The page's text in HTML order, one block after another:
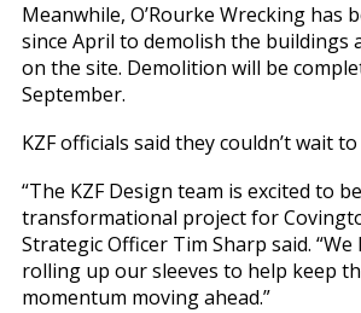
Meanwhile, O’Rourke Wrecking has
since April to demolish the buildings
on the site. Demolition will be
September.
KZF officials said they couldn’t wait
“The KZF Design team is excited to
transformational project for
Strategic Officer Tim Sharp said.
rolling up our sleeves to help keep
momentum moving ahead.”